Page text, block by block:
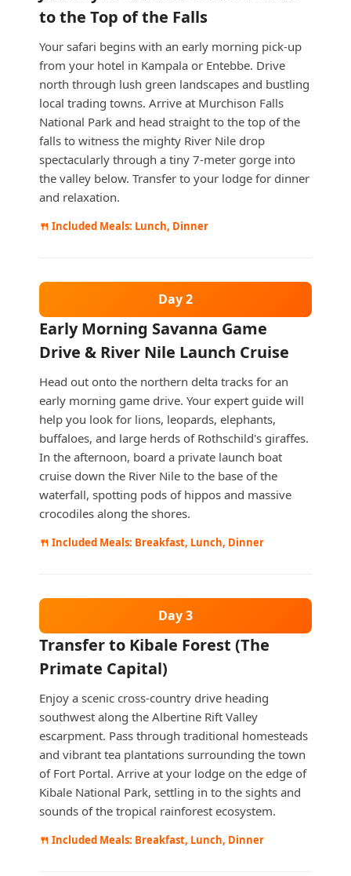
to the Top of the Falls
Your safari begins with an early morning pick-up
from your hotel in Kampala or Entebbe. Drive
north through lush green landscapes and bustling
local trading towns. Arrive at Murchison Falls
National Park and head straight to the top of the
falls to witness the mighty River Nile drop
spectacularly through a tiny 7-meter gorge into
the valley below. Transfer to your lodge for dinner
and relaxation.
🍴 Included Meals: Lunch, Dinner
Day 2
Early Morning Savanna Game
Drive & River Nile Launch Cruise
Head out onto the northern delta tracks for an
early morning game drive. Your expert guide will
help you look for lions, leopards, elephants,
buffaloes, and large herds of Rothschild's giraffes.
In the afternoon, board a private launch boat
cruise down the River Nile to the base of the
waterfall, spotting pods of hippos and massive
crocodiles along the shores.
🍴 Included Meals: Breakfast, Lunch, Dinner
Day 3
Transfer to Kibale Forest (The
Primate Capital)
Enjoy a scenic cross-country drive heading
southwest along the Albertine Rift Valley
escarpment. Pass through traditional homesteads
and vibrant tea plantations surrounding the town
of Fort Portal. Arrive at your lodge on the edge of
Kibale National Park, settling in to the sights and
sounds of the tropical rainforest ecosystem.
🍴 Included Meals: Breakfast, Lunch, Dinner